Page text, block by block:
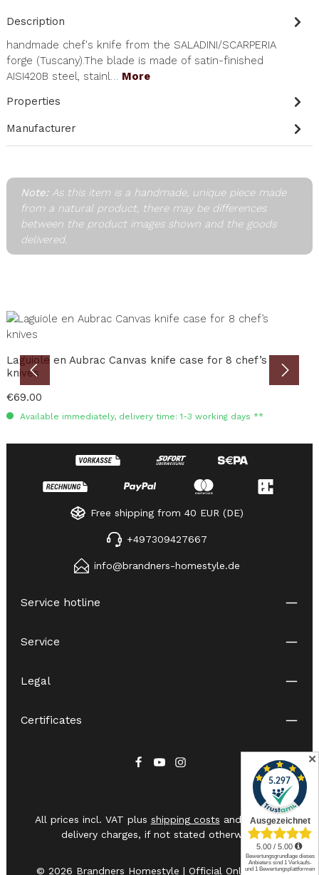
Description
handmade chef's knife from the SALADINI/SCARPERIA
forge (Tuscany).The blade is made of satin-finished
AISI420B steel, stainl… More
Properties
Manufacturer
Note:As this item is a handmade, unique piece made
from a natural product, there may be differences
between the product images shown and the goods
delivered.
Skip product gallery
Laguiole en Aubrac Canvas knife case for 8 chef’s
knives
Regular price:
€69.00
Available immediately, delivery time: 1-3 working days **
Free shipping from 40 EUR (DE)
+497309427667
info@brandners-homestyle.de
Service hotline
Service
Legal
Certificates
© 2026 Brandners Homestyle | Official Online Shop
All prices incl. VAT plus shipping costs and possible
delivery charges, if not stated otherwise.
✕